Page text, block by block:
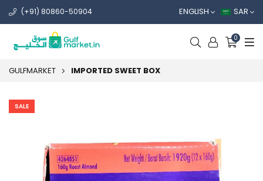
(+91) 80860-50904 ENGLISH SAR
0
GULFMARKET IMPORTED SWEET BOX
SALE